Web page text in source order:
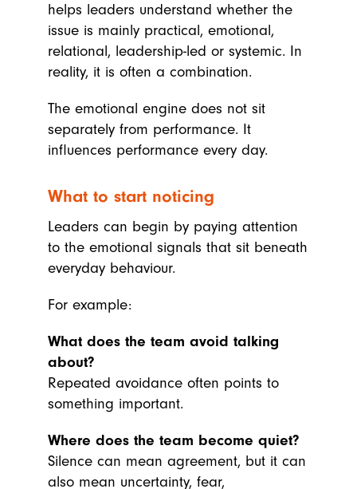
helps leaders understand whether the
issue is mainly practical, emotional,
relational, leadership-led or systemic. In
reality, it is often a combination.
The emotional engine does not sit
separately from performance. It
influences performance every day.
What to start noticing
Leaders can begin by paying attention
to the emotional signals that sit beneath
everyday behaviour.
For example:
What does the team avoid talking
about?
Repeated avoidance often points to
something important.
Where does the team become quiet?
Silence can mean agreement, but it can
also mean uncertainty, fear,